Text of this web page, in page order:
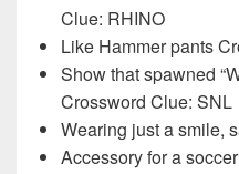
Clue: RHINO
Like Hammer pants
Show that spawned
Crossword Clue: SNL
Wearing just a smile,
Accessory for a